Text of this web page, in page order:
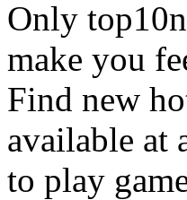
Only
make you
Find new
available at
to play